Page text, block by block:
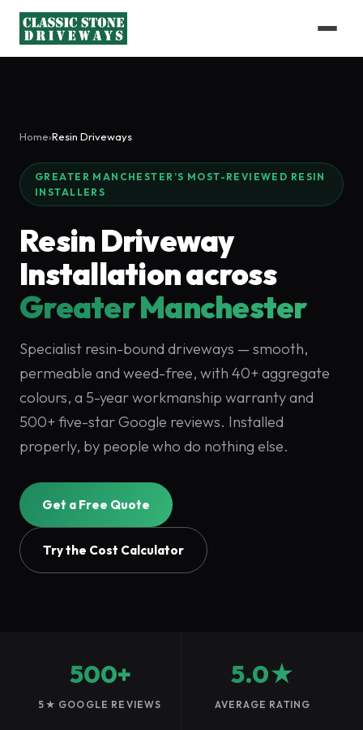
Home›Resin Driveways
GREATER MANCHESTER’S MOST-REVIEWED RESIN
INSTALLERS
Resin Driveway
Installation across
Greater Manchester
Specialist resin-bound driveways — smooth,
permeable and weed-free, with 40+ aggregate
colours, a 5-year workmanship warranty and
500+ five-star Google reviews. Installed
properly, by people who do nothing else.
Get a Free Quote
Try the Cost Calculator
500+
5★ GOOGLE REVIEWS
5.0★
AVERAGE RATING